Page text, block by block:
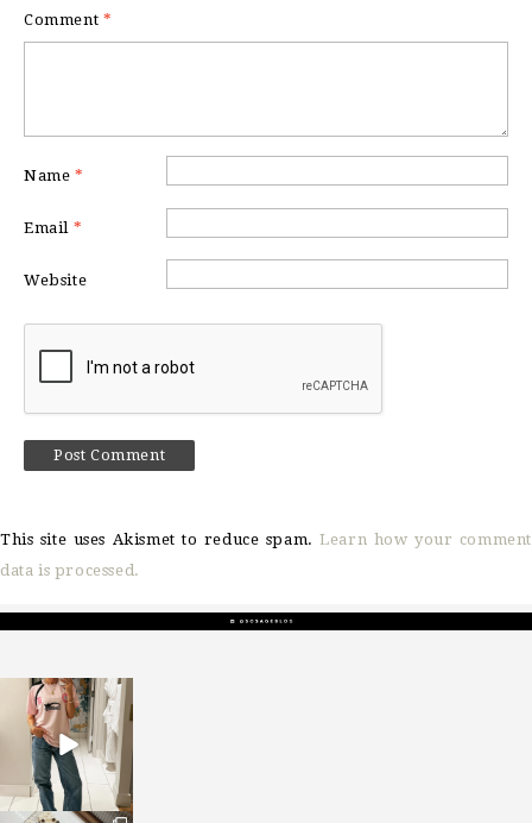
Comment *
Name *
Email *
Website
This site uses Akismet to reduce spam.Learn how your comment
data is processed.
sosageblog
Mar 16